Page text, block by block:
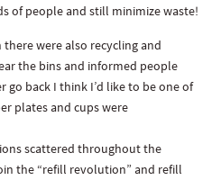
of people and still minimize waste!
were also recycling and
the bins and informed people
go back I think I’d like to be one of
plates and cups were
scattered throughout the
the “refill revolution” and refill